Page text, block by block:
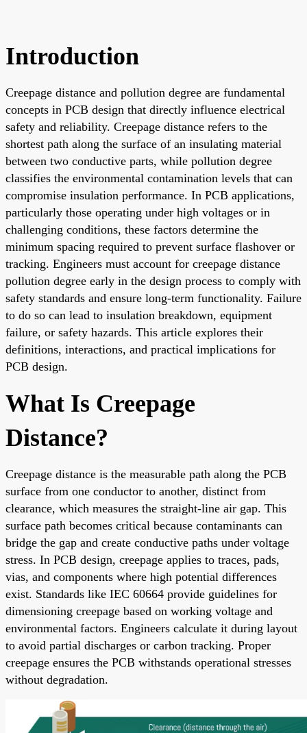
Introduction
Creepage distance and pollution degree are fundamental
concepts in PCB design that directly influence electrical
safety and reliability. Creepage distance refers to the
shortest path along the surface of an insulating material
between two conductive parts, while pollution degree
classifies the environmental contamination levels that can
compromise insulation performance. In PCB applications,
particularly those operating under high voltages or in
challenging conditions, these factors determine the
minimum spacing required to prevent surface flashover or
tracking. Engineers must account for creepage distance
pollution degree early in the design process to comply with
safety standards and ensure long-term functionality. Failure
to do so can lead to insulation breakdown, equipment
failure, or safety hazards. This article explores their
definitions, interactions, and practical implications for
PCB design.
What Is Creepage
Distance?
Creepage distance is the measurable path along the PCB
surface from one conductor to another, distinct from
clearance, which measures the straight-line air gap. This
surface path becomes critical because contaminants can
bridge the gap and create conductive paths under voltage
stress. In PCB design, creepage applies to traces, pads,
vias, and components where high potential differences
exist. Standards like IEC 60664 provide guidelines for
dimensioning creepage based on working voltage and
environmental factors. Engineers calculate it during layout
to avoid partial discharges or carbon tracking. Proper
creepage ensures the PCB withstands operational stresses
without degradation.